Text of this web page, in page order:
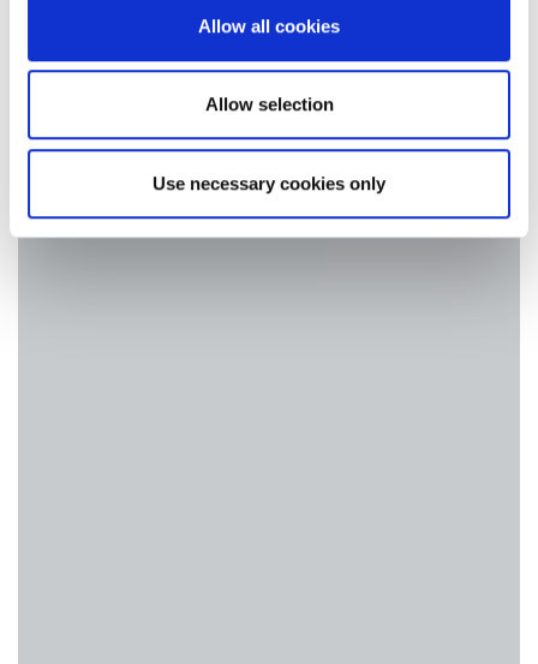
may combine it with other information that you’ve
provided to them or that they’ve collected from your use
Allow all cookies
Allow selection
Use necessary cookies only